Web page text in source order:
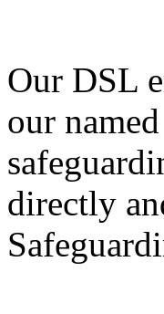
Our DSL
our
directly